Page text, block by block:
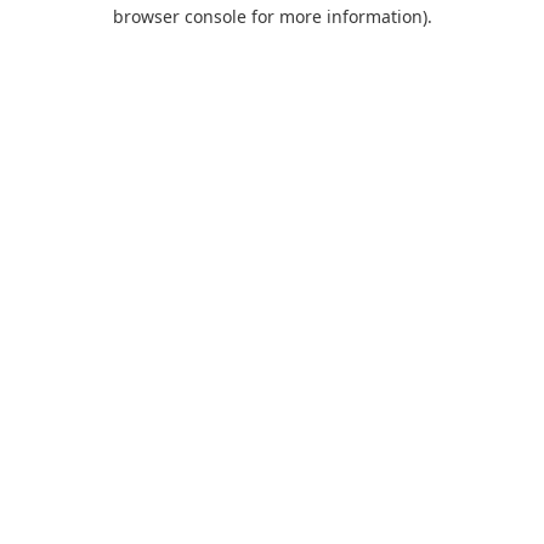
browser console for more information).